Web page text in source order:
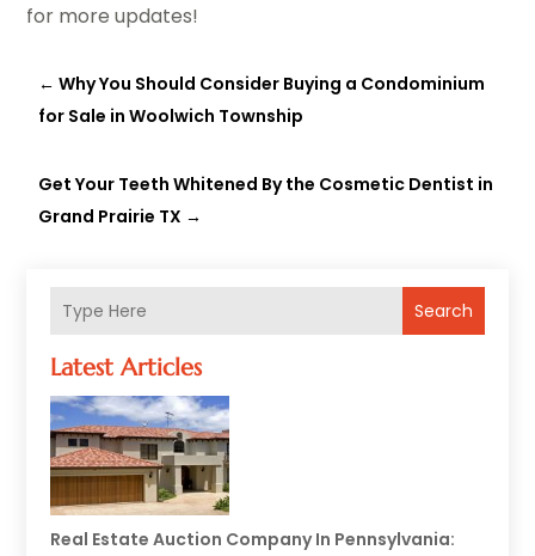
Search
Latest Articles
Real Estate Auction Company In Pennsylvania:
for more updates!
←Why You Should Consider Buying a Condominium
for Sale in Woolwich Township
Get Your Teeth Whitened By the Cosmetic Dentist in
Grand Prairie TX →